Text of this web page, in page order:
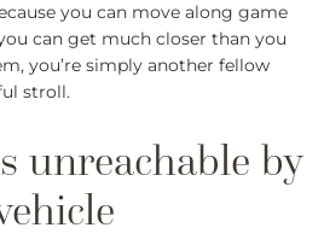
you can move along game
can get much closer than you
you’re simply another fellow
stroll.